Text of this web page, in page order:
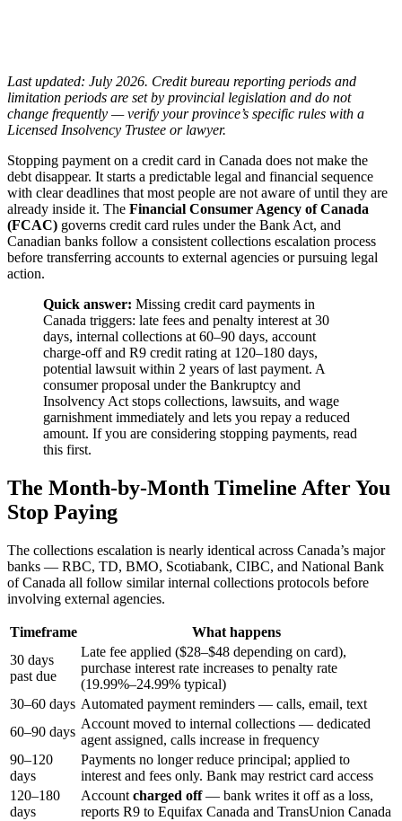
Last updated: July 2026. Credit bureau reporting periods and
limitation periods are set by provincial legislation and do not
change frequently — verify your province’s specific rules with a
Licensed Insolvency Trustee or lawyer.
Stopping payment on a credit card in Canada does not make the
debt disappear. It starts a predictable legal and financial sequence
with clear deadlines that most people are not aware of until they are
already inside it. The Financial Consumer Agency of Canada
(FCAC) governs credit card rules under the Bank Act, and
Canadian banks follow a consistent collections escalation process
before transferring accounts to external agencies or pursuing legal
action.
Quick answer: Missing credit card payments in
Canada triggers: late fees and penalty interest at 30
days, internal collections at 60–90 days, account
charge-off and R9 credit rating at 120–180 days,
potential lawsuit within 2 years of last payment. A
consumer proposal under the Bankruptcy and
Insolvency Act stops collections, lawsuits, and wage
garnishment immediately and lets you repay a reduced
amount. If you are considering stopping payments, read
this first.
The Month-by-Month Timeline After You
Stop Paying
The collections escalation is nearly identical across Canada’s major
banks — RBC, TD, BMO, Scotiabank, CIBC, and National Bank
of Canada all follow similar internal collections protocols before
involving external agencies.
Timeframe
What happens
30 days
past due
Late fee applied ($28–$48 depending on card),
purchase interest rate increases to penalty rate
(19.99%–24.99% typical)
30–60 days Automated payment reminders — calls, email, text
60–90 days
Account moved to internal collections — dedicated
agent assigned, calls increase in frequency
90–120
days
Payments no longer reduce principal; applied to
interest and fees only. Bank may restrict card access
120–180
days
Account charged off— bank writes it off as a loss,
reports R9 to Equifax Canada and TransUnion Canada